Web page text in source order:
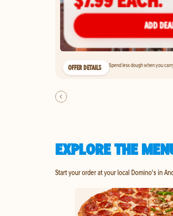
OFFER DETAILS Spend less dough when you
EXPLORE THE
Start your order at your local Domino's in